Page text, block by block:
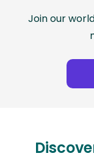
Join our